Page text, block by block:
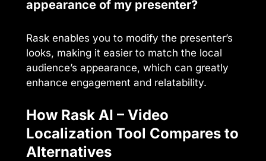
appearance of my presenter?
Rask enables you to modify the presenter’s
looks, making it easier to match the local
audience’s appearance, which can greatly
enhance engagement and relatability.
How Rask AI – Video
Localization Tool Compares to
Alternatives